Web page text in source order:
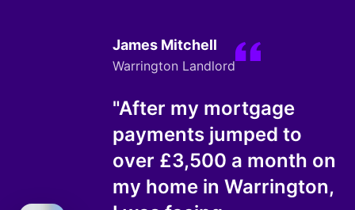
James Mitchell
Warrington Landlord
"After my mortgage
payments jumped to
over £3,500 a month on
my home in Warrington,